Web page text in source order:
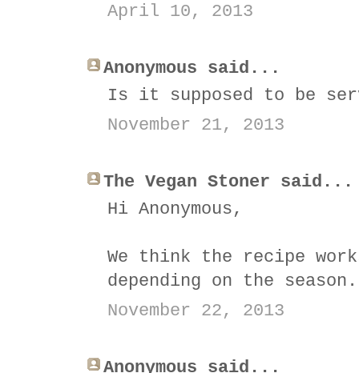
April 10, 2013
Anonymous said...
Is it supposed to be
November 21, 2013
The Vegan Stoner said...
Hi Anonymous,
We think the recipe
depending on the season.
November 22, 2013
Anonymous said...